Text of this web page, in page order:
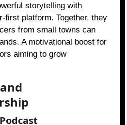
storytelling with
first platform. Together, they
from small towns can
A motivational boost for
aiming to grow